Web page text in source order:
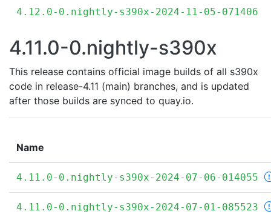
4.12.0-0.nightly-s390x-2024-11-05-071406
4.11.0-0.nightly-s390x
This release contains official image builds of all s390x
code in release-4.11 (main) branches, and is updated
after those builds are synced to quay.io.
Name
4.11.0-0.nightly-s390x-2024-07-06-014055
4.11.0-0.nightly-s390x-2024-07-01-085523